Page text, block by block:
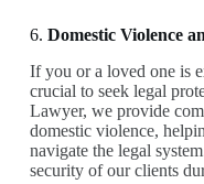
6. Domestic Violence
If you or a loved one is
crucial to seek legal
Lawyer, we provide
domestic violence,
navigate the legal
security of our clients